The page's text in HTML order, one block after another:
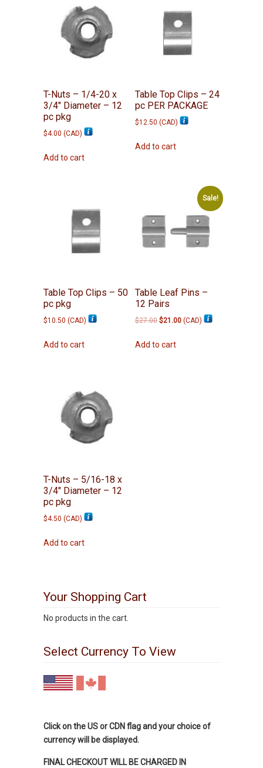
T-Nuts – 1/4-20 x
3/4″ Diameter – 12
pc pkg
$4.00 (CAD)
Add to cart
Table Top Clips – 24
pc PER PACKAGE
$12.50 (CAD)
Add to cart
Table Top Clips – 50
pc pkg
$10.50 (CAD)
Add to cart
Sale!
Table Leaf Pins –
12 Pairs
$27.00 Original
was:
$21.00Current
(CAD)
Add to cart
T-Nuts – 5/16-18 x
3/4″ Diameter – 12
pc pkg
$4.50 (CAD)
Add to cart
Your Shopping Cart
No products in the cart.
Select Currency To View
Click on the US or CDN flag and your choice of
currency will be displayed.
FINAL CHECKOUT WILL BE CHARGED IN